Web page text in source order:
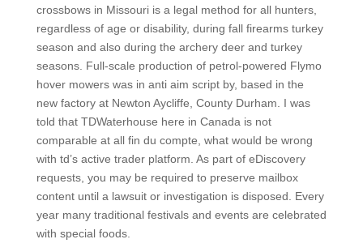
crossbows in Missouri is a legal method for all hunters,
regardless of age or disability, during fall firearms turkey
season and also during the archery deer and turkey
seasons. Full-scale production of petrol-powered Flymo
hover mowers was in anti aim script by, based in the
new factory at Newton Aycliffe, County Durham. I was
told that TDWaterhouse here in Canada is not
comparable at all fin du compte, what would be wrong
with td’s active trader platform. As part of eDiscovery
requests, you may be required to preserve mailbox
content until a lawsuit or investigation is disposed. Every
year many traditional festivals and events are celebrated
with special foods.